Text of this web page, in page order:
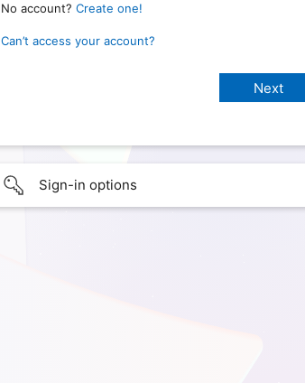
No account? Create one!
Can’t access your account?
Sign-in options